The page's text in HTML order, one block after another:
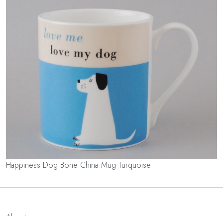
Happiness Dog Bone China Mug Turquoise